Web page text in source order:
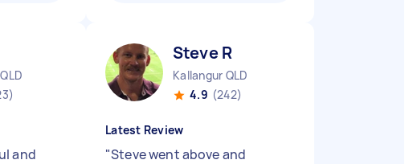
and
Steve R
Kallangur QLD
4.9 (242)
Latest Review
"Steve went above and